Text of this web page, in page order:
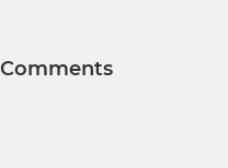
Comments